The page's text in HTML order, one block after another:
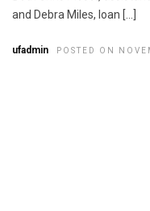
and Debra Miles, loan […]
ufadmin POSTED ON